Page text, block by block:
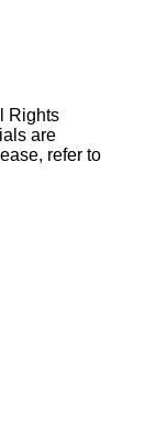
Rights
are
refer to